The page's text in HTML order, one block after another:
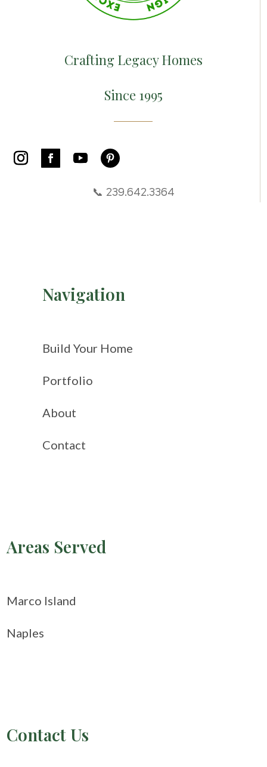
Crafting Legacy Homes
Since 1995
📞 239.642.3364
Navigation
Build Your Home
Portfolio
About
Contact
Areas Served
Marco Island
Naples
Contact Us